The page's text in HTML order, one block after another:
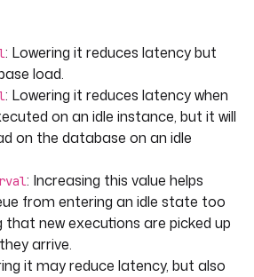
: Lowering it reduces latency but
load.
: Lowering it reduces latency when
on an idle instance, but it will
on the database on an idle
: Increasing this value helps
from entering an idle state too
that new executions are picked up
arrive.
it may reduce latency, but also